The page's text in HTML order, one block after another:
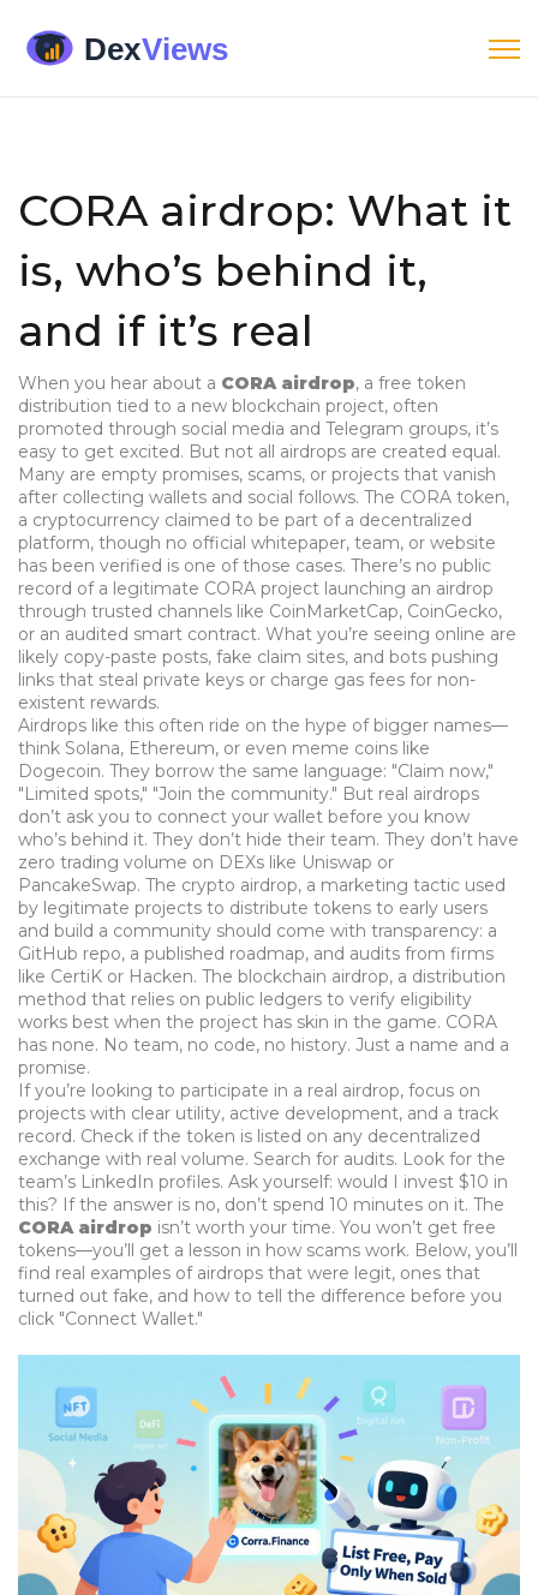
CORA airdrop: What it
is, who’s behind it,
and if it’s real
When you hear about a CORA airdrop, a free token
distribution tied to a new blockchain project, often
promoted through social media and Telegram groups, it’s
easy to get excited. But not all airdrops are created equal.
Many are empty promises, scams, or projects that vanish
after collecting wallets and social follows. The CORA token,
a cryptocurrency claimed to be part of a decentralized
platform, though no official whitepaper, team, or website
has been verified is one of those cases. There’s no public
record of a legitimate CORA project launching an airdrop
through trusted channels like CoinMarketCap, CoinGecko,
or an audited smart contract. What you’re seeing online are
likely copy-paste posts, fake claim sites, and bots pushing
links that steal private keys or charge gas fees for non-
existent rewards.
Airdrops like this often ride on the hype of bigger names—
think Solana, Ethereum, or even meme coins like
Dogecoin. They borrow the same language: "Claim now,"
"Limited spots," "Join the community." But real airdrops
don’t ask you to connect your wallet before you know
who’s behind it. They don’t hide their team. They don’t have
zero trading volume on DEXs like Uniswap or
PancakeSwap. The crypto airdrop, a marketing tactic used
by legitimate projects to distribute tokens to early users
and build a community should come with transparency: a
GitHub repo, a published roadmap, and audits from firms
like CertiK or Hacken. The blockchain airdrop, a distribution
method that relies on public ledgers to verify eligibility
works best when the project has skin in the game. CORA
has none. No team, no code, no history. Just a name and a
promise.
If you’re looking to participate in a real airdrop, focus on
projects with clear utility, active development, and a track
record. Check if the token is listed on any decentralized
exchange with real volume. Search for audits. Look for the
team’s LinkedIn profiles. Ask yourself: would I invest $10 in
this? If the answer is no, don’t spend 10 minutes on it. The
CORA airdrop isn’t worth your time. You won’t get free
tokens—you’ll get a lesson in how scams work. Below, you’ll
find real examples of airdrops that were legit, ones that
turned out fake, and how to tell the difference before you
click "Connect Wallet."